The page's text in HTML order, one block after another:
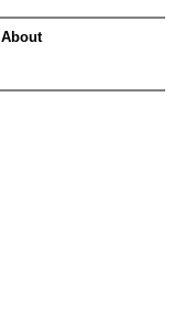
About